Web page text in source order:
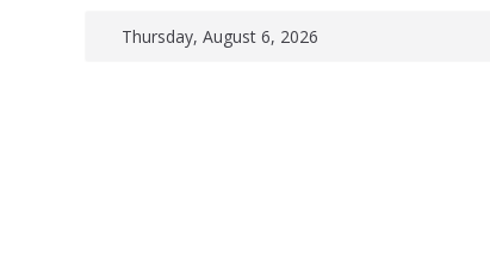
Thursday, August 6, 2026